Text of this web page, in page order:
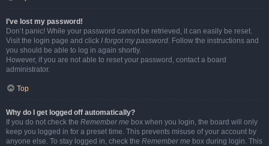
I’ve lost my password!
Don’t panic! While your password cannot be retrieved, it can easily be reset.
Visit the login page and click I forgot my password. Follow the instructions and
you should be able to log in again shortly.
However, if you are not able to reset your password, contact a board
administrator.
Top
Why do I get logged off automatically?
If you do not check the Remember me box when you login, the board will only
keep you logged in for a preset time. This prevents misuse of your account by
anyone else. To stay logged in, check the Remember me box during login. This